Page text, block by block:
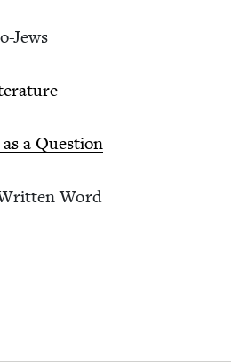
Jews
a Ques­tion
Word